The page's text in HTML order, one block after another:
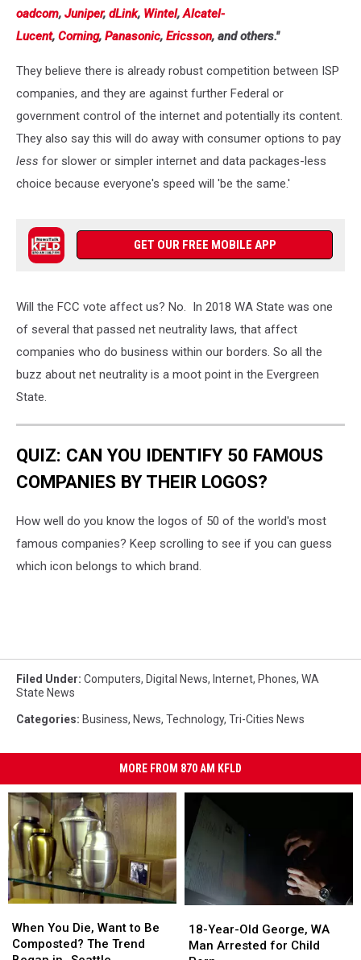
oadcom, Juniper, dLink, Wintel,Alcatel-
Lucent, Corning, Panasonic, Ericsson, and others."
They believe there is already robust competition between ISP
companies, and they are against further Federal or
government control of the internet and potentially its content.
They also say this will do away with consumer options to pay
less for slower or simpler internet and data packages-less
choice because everyone's speed will 'be the same.'
GET OUR FREE MOBILE APP
Will the FCC vote affect us? No. In 2018 WA State was one
of several that passed net neutrality laws, that affect
companies who do business within our borders. So all the
buzz about net neutrality is a moot point in the Evergreen
State.
QUIZ: CAN YOU IDENTIFY 50 FAMOUS
COMPANIES BY THEIR LOGOS?
How well do you know the logos of 50 of the world's most
famous companies? Keep scrolling to see if you can guess
which icon belongs to which brand.
Filed Under: Computers, Digital News, Internet, Phones, WA
State News
Categories: Business, News, Technology, Tri-Cities News
MORE FROM 870 AM KFLD
You
Die,
When You Die, Want to Be
Composted? The Trend
You
Die,
Year-
Old
18-Year-Old George, WA
Man Arrested for Child
Year-
Old